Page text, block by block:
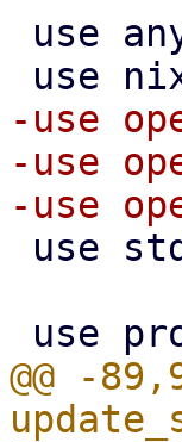
-use
-use
@@ -